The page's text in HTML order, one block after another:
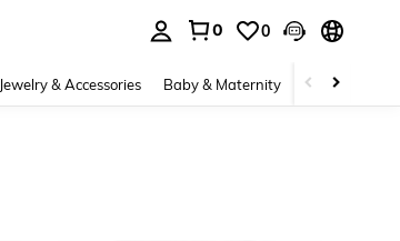
0 0
Jewelry & Accessories Baby & Maternity Beauty &